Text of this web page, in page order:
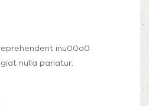
inu00a0
nulla pariatur.